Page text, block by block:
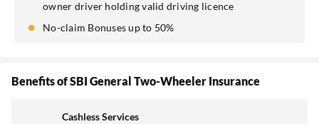
owner driver holding valid driving licence
No-claim Bonuses up to 50%
Benefits of SBI General Two-Wheeler Insurance
Cashless Services